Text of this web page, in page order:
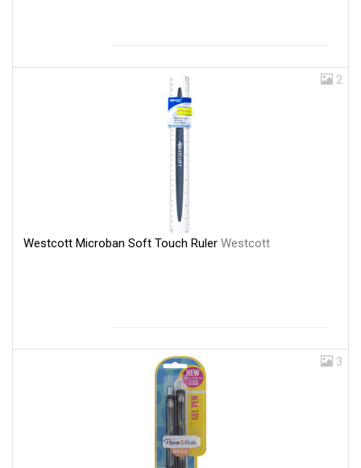
2
Westcott Microban Soft Touch Ruler Westcott
3